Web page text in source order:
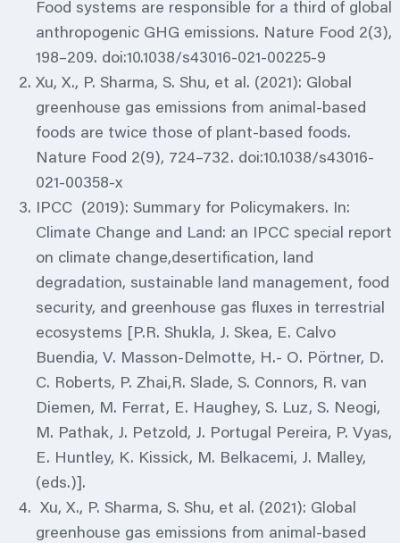
Food systems are responsible for a third of global
anthropogenic GHG emissions. Nature Food 2(3),
198–209. doi:10.1038/s43016-021-00225-9
Xu, X., P. Sharma, S. Shu, et al. (2021): Global
greenhouse gas emissions from animal-based
foods are twice those of plant-based foods.
Nature Food 2(9), 724–732. doi:10.1038/s43016-
021-00358-x
IPCC (2019): Summary for Policymakers. In:
Climate Change and Land: an IPCC special report
on climate change,desertification, land
degradation, sustainable land management, food
security, and greenhouse gas fluxes in terrestrial
ecosystems [P.R. Shukla, J. Skea, E. Calvo
Buendia, V. Masson-Delmotte, H.- O. Pörtner, D.
C. Roberts, P. Zhai,R. Slade, S. Connors, R. van
Diemen, M. Ferrat, E. Haughey, S. Luz, S. Neogi,
M. Pathak, J. Petzold, J. Portugal Pereira, P. Vyas,
E. Huntley, K. Kissick, M. Belkacemi, J. Malley,
(eds.)].
Xu, X., P. Sharma, S. Shu, et al. (2021): Global
greenhouse gas emissions from animal-based